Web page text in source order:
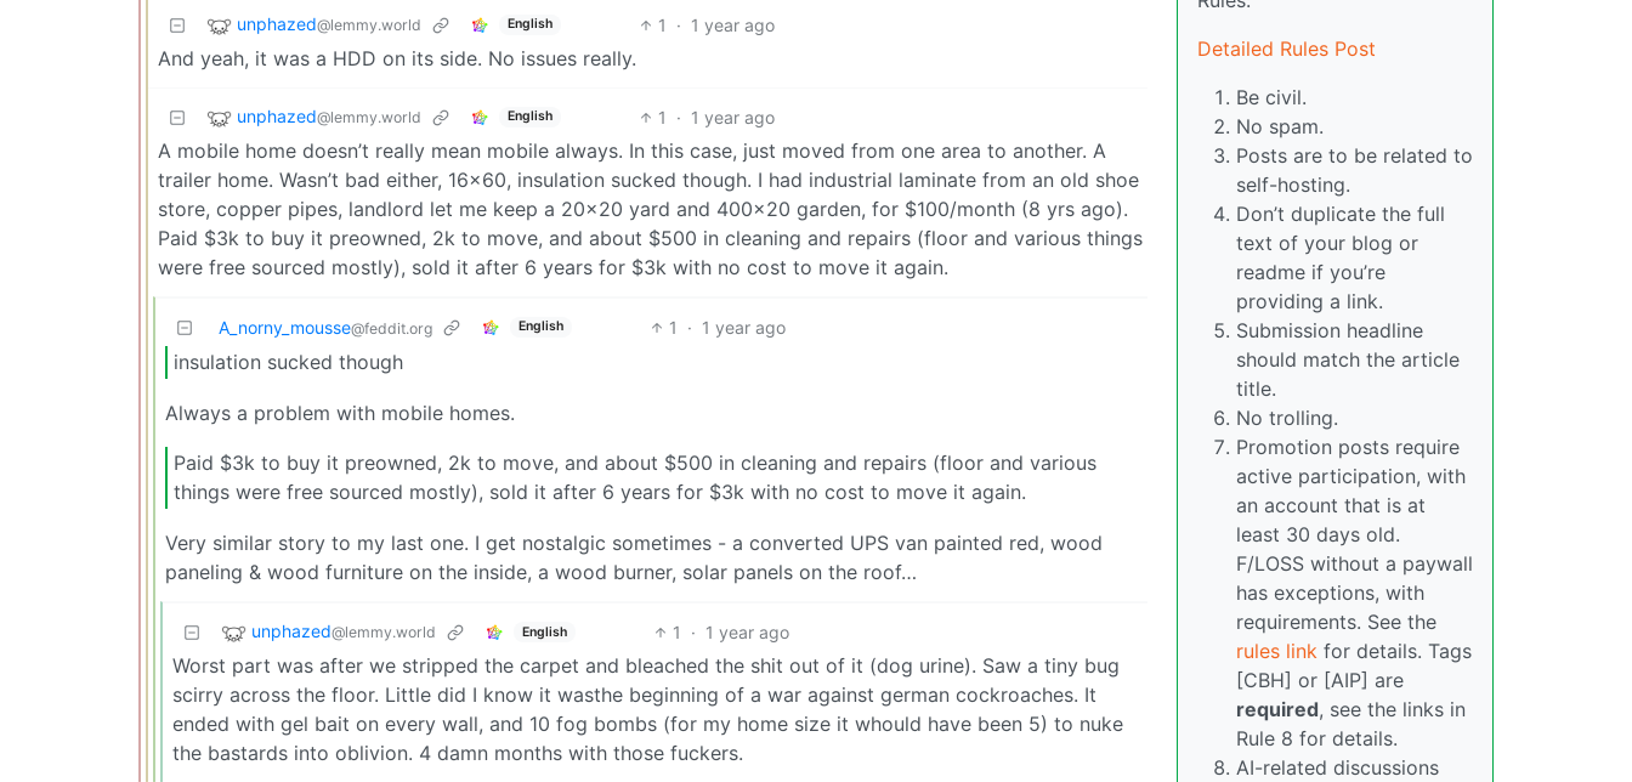
unphazed@lemmy.world English 1 · 1 year ago
And yeah, it was a HDD on its side. No issues really.
unphazed@lemmy.world English 1 · 1 year ago
A mobile home doesn’t really mean mobile always. In this case, just moved from one area to another. A
trailer home. Wasn’t bad either, 16x60, insulation sucked though. I had industrial laminate from an old shoe
store, copper pipes, landlord let me keep a 20x20 yard and 400x20 garden, for $100/month (8 yrs ago).
Paid $3k to buy it preowned, 2k to move, and about $500 in cleaning and repairs (floor and various things
were free sourced mostly), sold it after 6 years for $3k with no cost to move it again.
A_norny_mousse@feddit.org English 1 · 1 year ago
insulation sucked though
Always a problem with mobile homes.
Paid $3k to buy it preowned, 2k to move, and about $500 in cleaning and repairs (floor and various
things were free sourced mostly), sold it after 6 years for $3k with no cost to move it again.
Very similar story to my last one. I get nostalgic sometimes - a converted UPS van painted red, wood
paneling & wood furniture on the inside, a wood burner, solar panels on the roof…
unphazed@lemmy.world English 1 · 1 year ago
Worst part was after we stripped the carpet and bleached the shit out of it (dog urine). Saw a tiny bug
scirry across the floor. Little did I know it wasthe beginning of a war against german cockroaches. It
ended with gel bait on every wall, and 10 fog bombs (for my home size it whould have been 5) to nuke
the bastards into oblivion. 4 damn months with those fuckers.
Detailed Rules Post
Be civil.
No spam.
Posts are to be related to
self-hosting.
Don’t duplicate the full
text of your blog or
readme if you’re
providing a link.
Submission headline
should match the article
title.
No trolling.
Promotion posts require
active participation, with
an account that is at
least 30 days old.
F/LOSS without a paywall
has exceptions, with
requirements. See the
rules link for details. Tags
[CBH] or [AIP] are
required, see the links in
Rule 8 for details.
AI-related discussions